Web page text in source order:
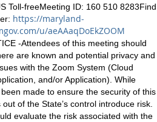
Toll-freeMeeting ID: 160 510 8283Find
https://maryland-
u/aeAAaqDoEkZOOM
-Attendees of this meeting should
are known and potential privacy and
with the Zoom System (Cloud
and/or Application). While
made to ensure the security of this
of the State’s control introduce risk.
evaluate the risk associated with the